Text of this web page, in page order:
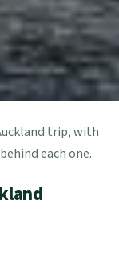
trip, with
each one.